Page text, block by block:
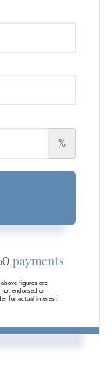
%
payments
above figures are
not endorsed or
for actual interest